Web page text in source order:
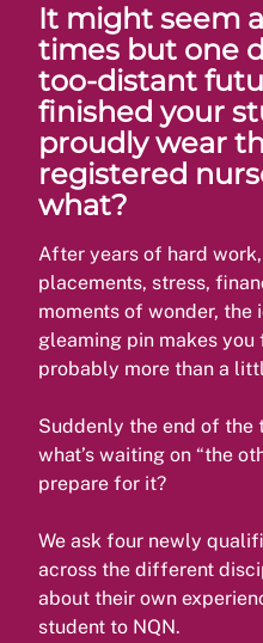
It might seem
times but one
too-distant
finished your
proudly wear
registered
what?
After years of hard
placements, stress,
moments of wonder,
gleaming pin makes
probably more than a
Suddenly the end of the
what’s waiting on “the
prepare for it?
We ask four newly
across the different
about their own
student to NQN.